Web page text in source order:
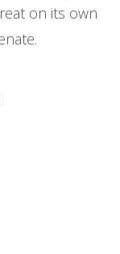
on its own